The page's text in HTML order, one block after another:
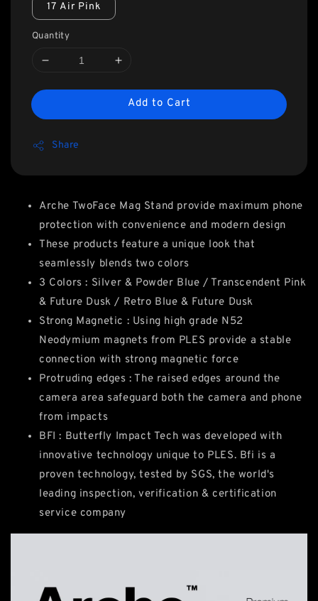
17 Air Pink
Quantity
Add to Cart
Share
Arche TwoFace Mag Stand provide maximum phone
protection with convenience and modern design
These products feature a unique look that
seamlessly blends two colors
3 Colors : Silver & Powder Blue / Transcendent Pink
& Future Dusk / Retro Blue & Future Dusk
Strong Magnetic : Using high grade N52
Neodymium magnets from PLES provide a stable
connection with strong magnetic force
Protruding edges : The raised edges around the
camera area safeguard both the camera and phone
from impacts
BFI : Butterfly Impact Tech was developed with
innovative technology unique to PLES. Bfi is a
proven technology, tested by SGS, the world's
leading inspection, verification & certification
service company